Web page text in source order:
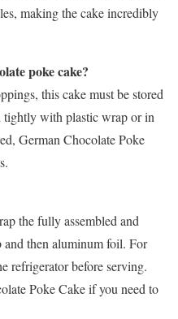
making the cake incredibly
poke cake?
this cake must be stored
tightly with plastic wrap or in
German Chocolate Poke
the fully assembled and
then aluminum foil. For
refrigerator before serving.
Poke Cake if you need to